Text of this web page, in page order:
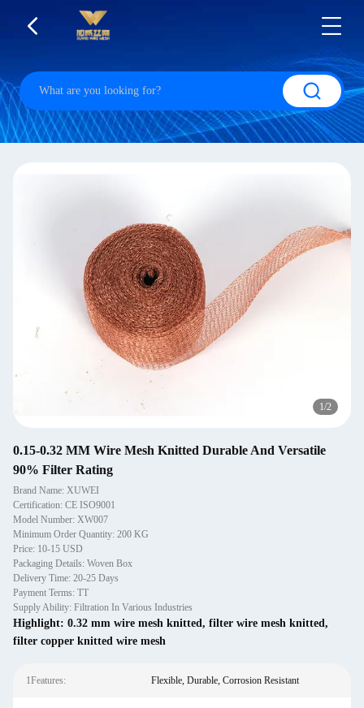
1/2
0.15-0.32 MM Wire Mesh Knitted Durable And Versatile
90% Filter Rating
Brand Name: XUWEI
Certification: CE ISO9001
Model Number: XW007
Minimum Order Quantity: 200 KG
Price: 10-15 USD
Packaging Details: Woven Box
Delivery Time: 20-25 Days
Payment Terms: TT
Supply Ability: Filtration In Various Industries
Highlight: 0.32 mm wire mesh knitted, filter wire mesh knitted,
filter copper knitted wire mesh
1Features: Flexible, Durable, Corrosion Resistant